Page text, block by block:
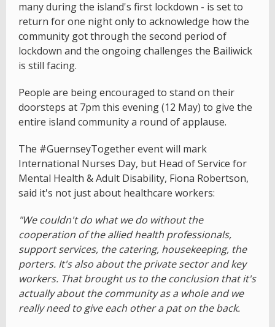
many during the island's first lockdown - is set to
return for one night only to acknowledge how the
community got through the second period of
lockdown and the ongoing challenges the Bailiwick
is still facing.
People are being encouraged to stand on their
doorsteps at 7pm this evening (12 May) to give the
entire island community a round of applause.
The #GuernseyTogether event will mark
International Nurses Day, but Head of Service for
Mental Health & Adult Disability, Fiona Robertson,
said it's not just about healthcare workers:
"We couldn't do what we do without the
cooperation of the allied health professionals,
support services, the catering, housekeeping, the
porters. It's also about the private sector and key
workers. That brought us to the conclusion that it's
actually about the community as a whole and we
really need to give each other a pat on the back.